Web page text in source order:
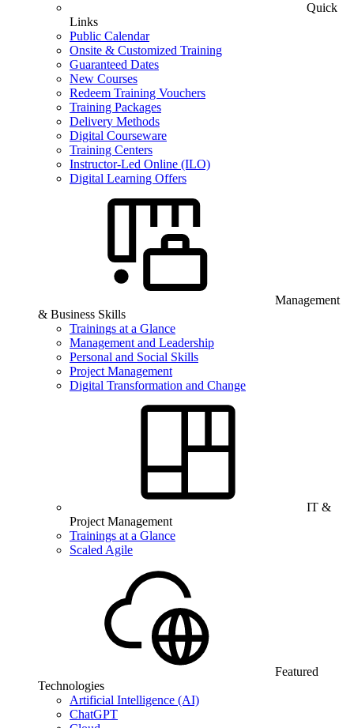
Quick
Links
Public Calendar
Onsite & Customized Training
Guaranteed Dates
New Courses
Redeem Training Vouchers
Training Packages
Delivery Methods
Digital Courseware
Training Centers
Instructor-Led Online (ILO)
Digital Learning Offers
Management
& Business Skills
Trainings at a Glance
Management and Leadership
Personal and Social Skills
Project Management
Digital Transformation and Change
IT &
Project Management
Trainings at a Glance
Scaled Agile
Featured
Technologies
Artificial Intelligence (AI)
ChatGPT